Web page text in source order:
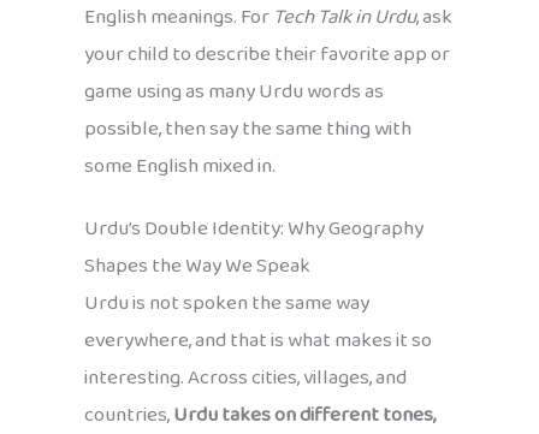
English meanings. For Tech Talk in Urdu, ask
your child to describe their favorite app or
game using as many Urdu words as
possible, then say the same thing with
some English mixed in.
Urdu’s Double Identity: Why Geography
Shapes the Way We Speak
Urdu is not spoken the same way
everywhere, and that is what makes it so
interesting. Across cities, villages, and
countries,Urdu takes on different tones,